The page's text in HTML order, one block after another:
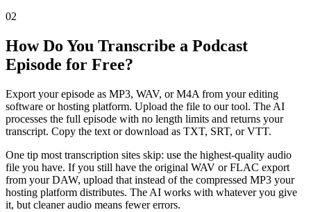
02
How Do You Transcribe a Podcast
Episode for Free?
Export your episode as MP3, WAV, or M4A from your editing
software or hosting platform. Upload the file to our tool. The AI
processes the full episode with no length limits and returns your
transcript. Copy the text or download as TXT, SRT, or VTT.
One tip most transcription sites skip: use the highest-quality audio
file you have. If you still have the original WAV or FLAC export
from your DAW, upload that instead of the compressed MP3 your
hosting platform distributes. The AI works with whatever you give
it, but cleaner audio means fewer errors.